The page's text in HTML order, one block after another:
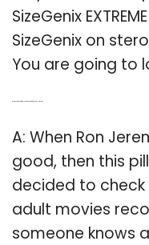
SizeGenix
SizeGenix on
You are going to
A: When Ron
good, then this
decided to
adult movies
someone knows